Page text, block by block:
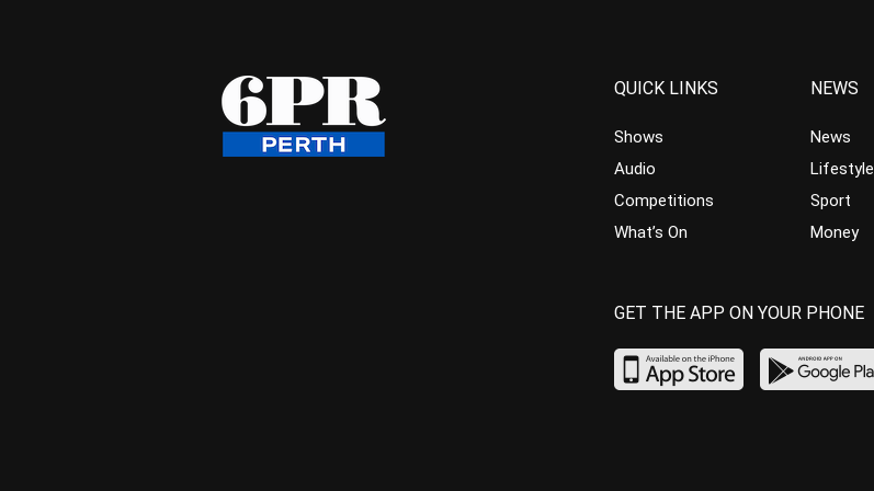
QUICK LINKS
Shows
Audio
Competitions
What’s On
NEWS
News
Lifestyle
Sport
Money
GET THE APP ON YOUR PHONE